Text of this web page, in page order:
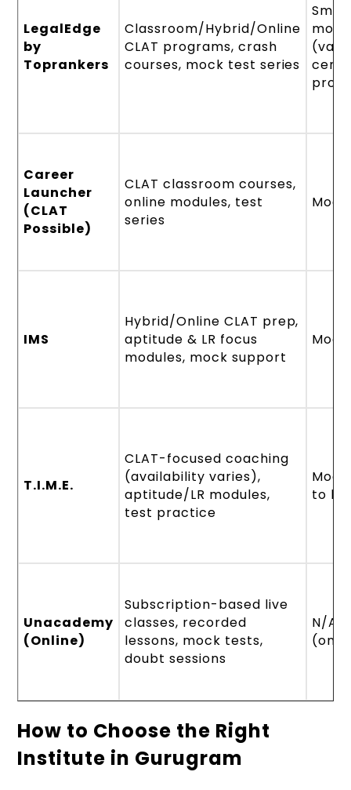
LegalEdge
by
Toprankers
Classroom/Hybrid/Online
CLAT programs, crash
courses, mock test series
Career
Launcher
(CLAT
Possible)
CLAT classroom courses,
online modules, test
series
IMS
Hybrid/Online CLAT prep,
aptitude & LR focus
modules, mock support
T.I.M.E.
CLAT-focused coaching
(availability varies),
aptitude/LR modules,
test practice
to
Unacademy
(Online)
Subscription-based live
classes, recorded
lessons, mock tests,
doubt sessions
N/A
How to Choose the Right
Institute in Gurugram